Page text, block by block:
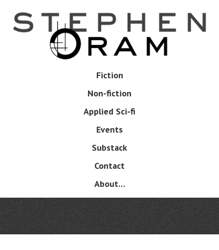
main
Fiction
Non-fiction
Applied Sci-fi
Events
Substack
Contact
About…